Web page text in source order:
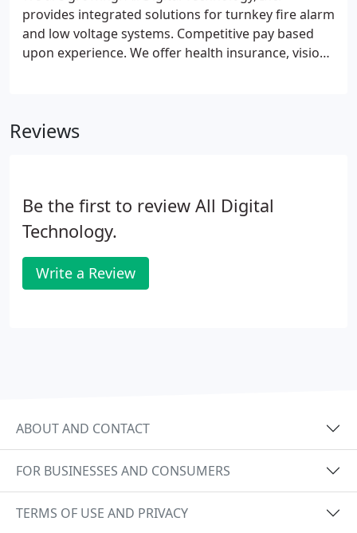
provides integrated solutions for turnkey fire alarm
and low voltage systems. Competitive pay based
upon experience. We offer health insurance, vision,
available.
Reviews
Be the first to review All Digital
Technology.
Write a Review
ABOUT AND CONTACT
FOR BUSINESSES AND CONSUMERS
TERMS OF USE AND PRIVACY